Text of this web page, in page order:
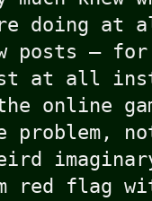
doing at
posts —
at all
online
problem,
red flag